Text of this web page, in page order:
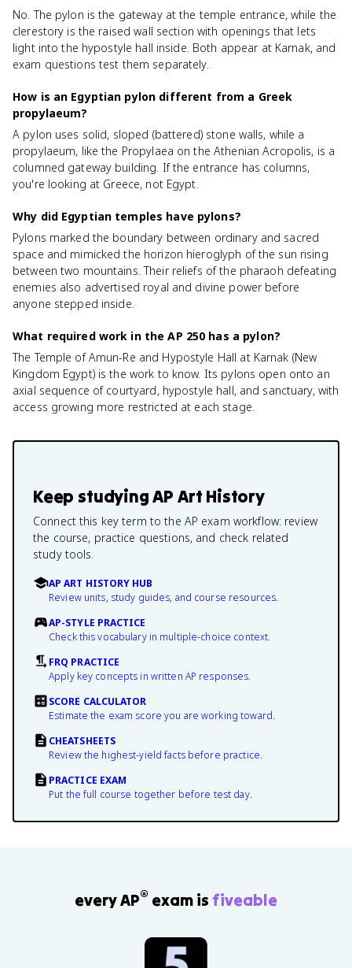
No. The pylon is the gateway at the temple entrance, while the
clerestory is the raised wall section with openings that lets
light into the hypostyle hall inside. Both appear at Karnak, and
exam questions test them separately.
How is an Egyptian pylon different from a Greek
propylaeum?
A pylon uses solid, sloped (battered) stone walls, while a
propylaeum, like the Propylaea on the Athenian Acropolis, is a
columned gateway building. If the entrance has columns,
you're looking at Greece, not Egypt.
Why did Egyptian temples have pylons?
Pylons marked the boundary between ordinary and sacred
space and mimicked the horizon hieroglyph of the sun rising
between two mountains. Their reliefs of the pharaoh defeating
enemies also advertised royal and divine power before
anyone stepped inside.
What required work in the AP 250 has a pylon?
The Temple of Amun-Re and Hypostyle Hall at Karnak (New
Kingdom Egypt) is the work to know. Its pylons open onto an
axial sequence of courtyard, hypostyle hall, and sanctuary, with
access growing more restricted at each stage.
Keep studyingAP Art History
Connect this key term to the AP exam workflow: review
the course, practice questions, and check related
study tools.
AP ART HISTORY HUB
Review units, study guides, and course resources.
AP-STYLE PRACTICE
Check this vocabulary in multiple-choice context.
FRQ PRACTICE
Apply key concepts in written AP responses.
SCORE CALCULATOR
Estimate the exam score you are working toward.
CHEATSHEETS
Review the highest-yield facts before practice.
PRACTICE EXAM
Put the full course together before test day.
every AP® exam is fiveable